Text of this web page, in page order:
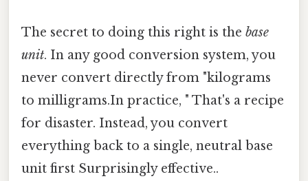
The secret to doing this right is the base
unit. In any good conversion system, you
never convert directly from "kilograms
to milligrams.In practice, " That's a recipe
for disaster. Instead, you convert
everything back to a single, neutral base
unit first Surprisingly effective..